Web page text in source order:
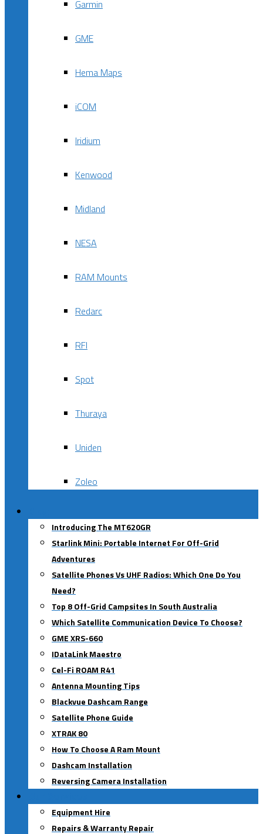
Garmin
GME
Hema Maps
iCOM
Iridium
Kenwood
Midland
NESA
RAM Mounts
Redarc
RFI
Spot
Thuraya
Uniden
Zoleo
Introducing The MT620GR
Starlink Mini: Portable Internet For Off-Grid
Adventures
Satellite Phones Vs UHF Radios: Which One Do You
Need?
Top 8 Off-Grid Campsites In South Australia
Which Satellite Communication Device To Choose?
GME XRS-660
IDataLink Maestro
Cel-Fi ROAM R41
Antenna Mounting Tips
Blackvue Dashcam Range
Satellite Phone Guide
XTRAK 80
How To Choose A Ram Mount
Dashcam Installation
Reversing Camera Installation
Equipment Hire
Repairs & Warranty Repair